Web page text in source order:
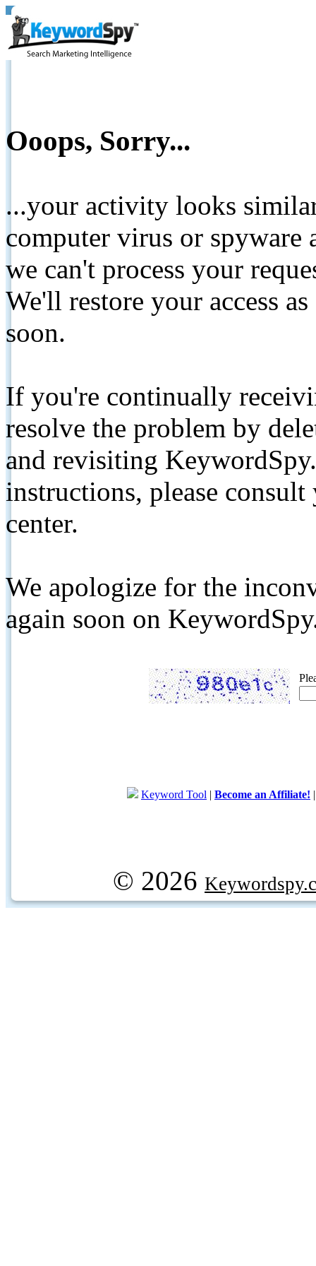
Ooops, Sorry...
...your activity looks
computer virus or spyware
we can't process your
We'll restore your access
soon.
If you're continually
resolve the problem by
and revisiting
instructions, please
center.
We apologize for the
again soon on
Keyword Tool | Become an Affiliate!
© 2026